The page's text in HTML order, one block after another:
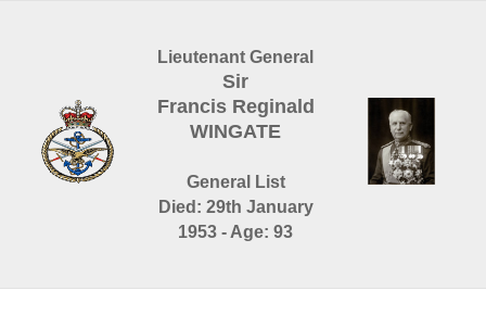
Lieutenant General
Sir
Francis Reginald
WINGATE
General List
Died: 29th January
1953 - Age: 93